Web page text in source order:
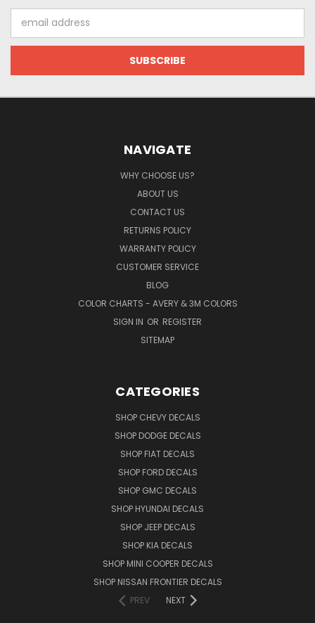
Address
NAVIGATE
WHY CHOOSE US?
ABOUT US
CONTACT US
RETURNS POLICY
WARRANTY POLICY
CUSTOMER SERVICE
BLOG
COLOR CHARTS - AVERY & 3M COLORS
SIGN IN OR REGISTER
SITEMAP
CATEGORIES
SHOP CHEVY DECALS
SHOP DODGE DECALS
SHOP FIAT DECALS
SHOP FORD DECALS
SHOP GMC DECALS
SHOP HYUNDAI DECALS
SHOP JEEP DECALS
SHOP KIA DECALS
SHOP MINI COOPER DECALS
SHOP NISSAN FRONTIER DECALS
PREV
NEXT